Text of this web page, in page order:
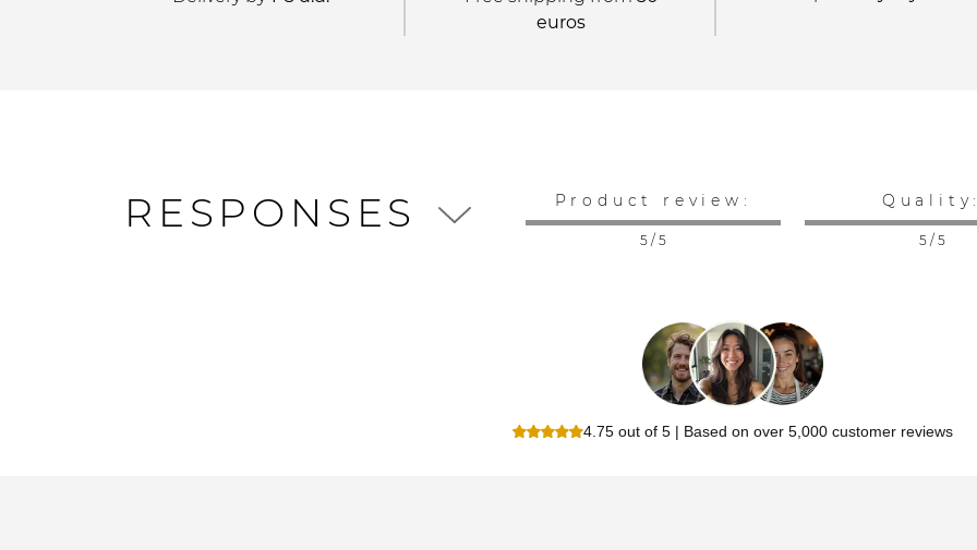
euros
RESPONSES Product review:
5 / 5 5 / 5
4.75 out of 5 | Based on over 5,000 customer reviews